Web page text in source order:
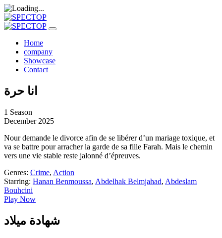
Home
company
Showcase
Contact
انا حرة
1 Season
December 2025
Nour demande le divorce afin de se libérer d’un mariage toxique, et
va se battre pour arracher la garde de sa fille Farah. Mais le chemin
vers une vie stable reste jalonné d’épreuves.
Genres: Crime, Action
Starring: Hanan Benmoussa, Abdelhak Belmjahad, Abdeslam
Bouhcini
Play Now
شهادة ميلاد